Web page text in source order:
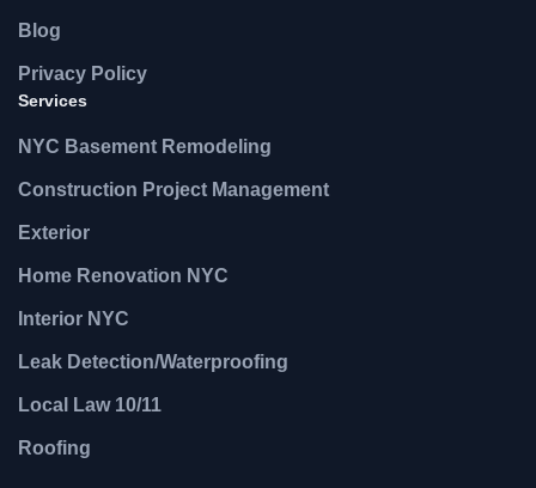
Blog
Privacy Policy
Services
NYC Basement Remodeling
Construction Project Management
Exterior
Home Renovation NYC
Interior NYC
Leak Detection/Waterproofing
Local Law 10/11
Roofing